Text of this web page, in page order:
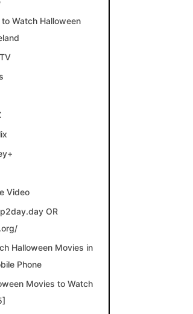
Watch Halloween
Video
OR
Halloween Movies in
Phone
Movies to Watch